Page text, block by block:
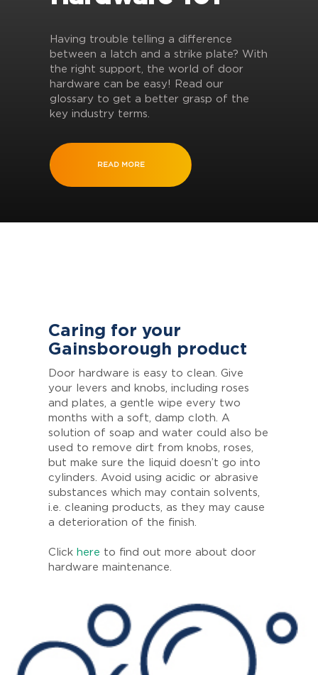
Having trouble telling a difference
between a latch and a strike plate? With
the right support, the world of door
hardware can be easy! Read our
glossary to get a better grasp of the
key industry terms.
READ MORE
Caring for your
Gainsborough product
Door hardware is easy to clean. Give
your levers and knobs, including roses
and plates, a gentle wipe every two
months with a soft, damp cloth. A
solution of soap and water could also be
used to remove dirt from knobs, roses,
but make sure the liquid doesn’t go into
cylinders. Avoid using acidic or abrasive
substances which may contain solvents,
i.e. cleaning products, as they may cause
a deterioration of the finish.
Click here to find out more about door
hardware maintenance.